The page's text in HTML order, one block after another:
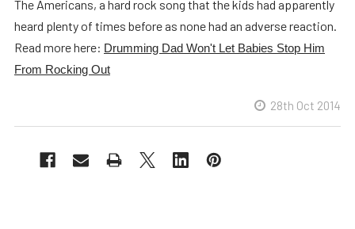
The Americans, a hard rock song that the kids had apparently
heard plenty of times before as none had an adverse reaction.
Read more here: Drumming Dad Won't Let Babies Stop Him
From Rocking Out
28th Oct 2014